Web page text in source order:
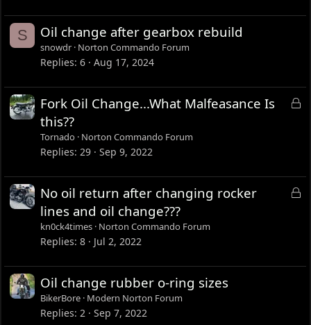
S Oil change after gearbox rebuild
snowdr Norton Commando Forum
Replies 6 Aug 17, 2024
L
d
Fork Oil Change...What Malfeasance Is
this??
Tornado Norton Commando Forum
Replies 29 Sep 9, 2022
L
d
No oil return after changing rocker
lines and oil change???
kn0ck4times Norton Commando Forum
Replies 8 Jul 2, 2022
Oil change rubber o-ring sizes
BikerBore Modern Norton Forum
Replies 2 Sep 7, 2022